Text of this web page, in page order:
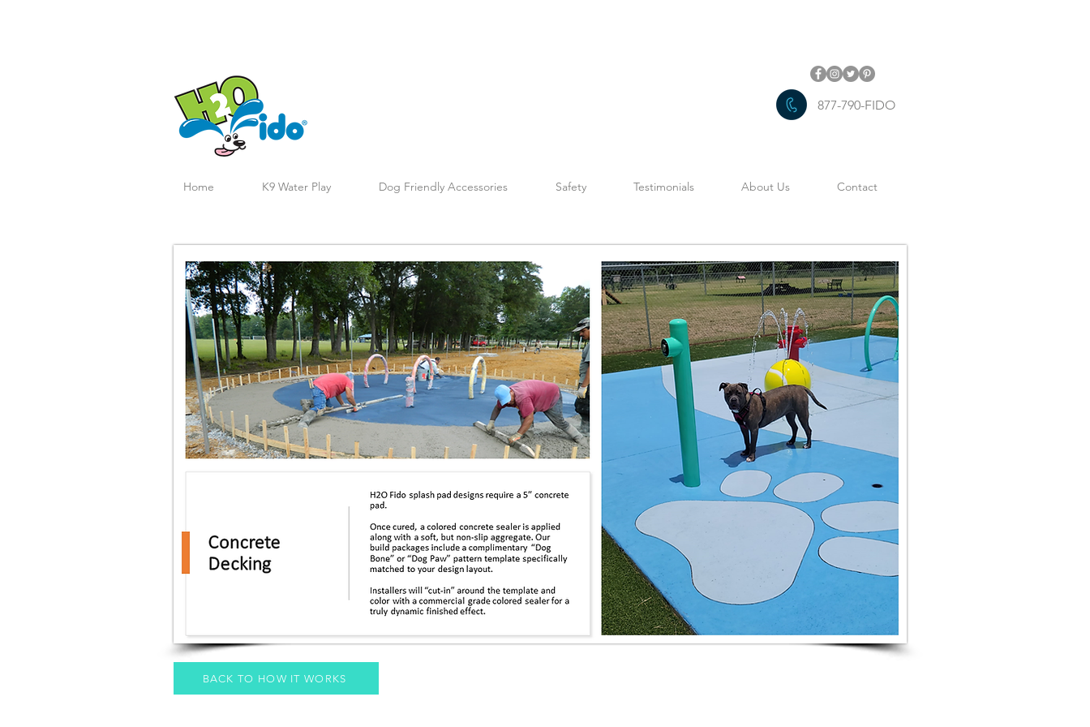
877-790-FIDO
Home K9 Water Play Dog Friendly Accessories Safety Testimonials About Us Contact
BACK TO HOW IT WORKS